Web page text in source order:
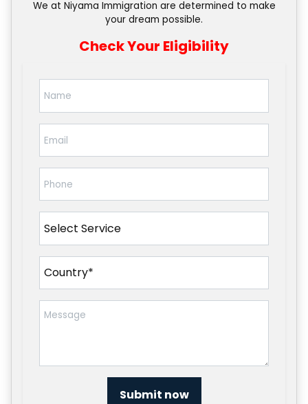
We at Niyama Immigration are determined to make
your dream possible.
Check Your Eligibility
Submit now